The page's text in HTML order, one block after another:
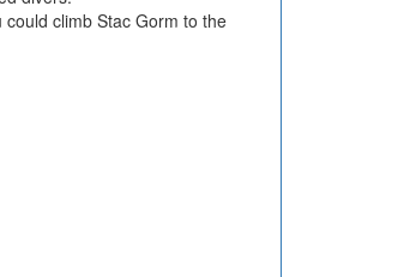
climb Stac Gorm to the